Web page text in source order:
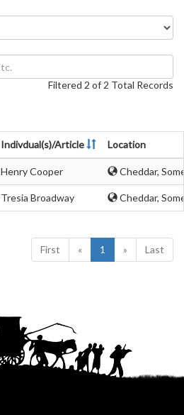
Filtered 2 of 2 Total Records
Indivdual(s)/Article Location
Henry Cooper Cheddar,
Tresia Broadway Cheddar,
First « 1 » Last